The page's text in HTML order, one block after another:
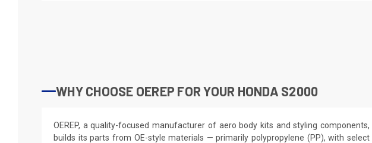
WHY CHOOSE OEREP FOR YOUR HONDA S2000
OEREP, a quality-focused manufacturer of aero body kits and styling components,
builds its parts from OE-style materials — primarily polypropylene (PP), with select